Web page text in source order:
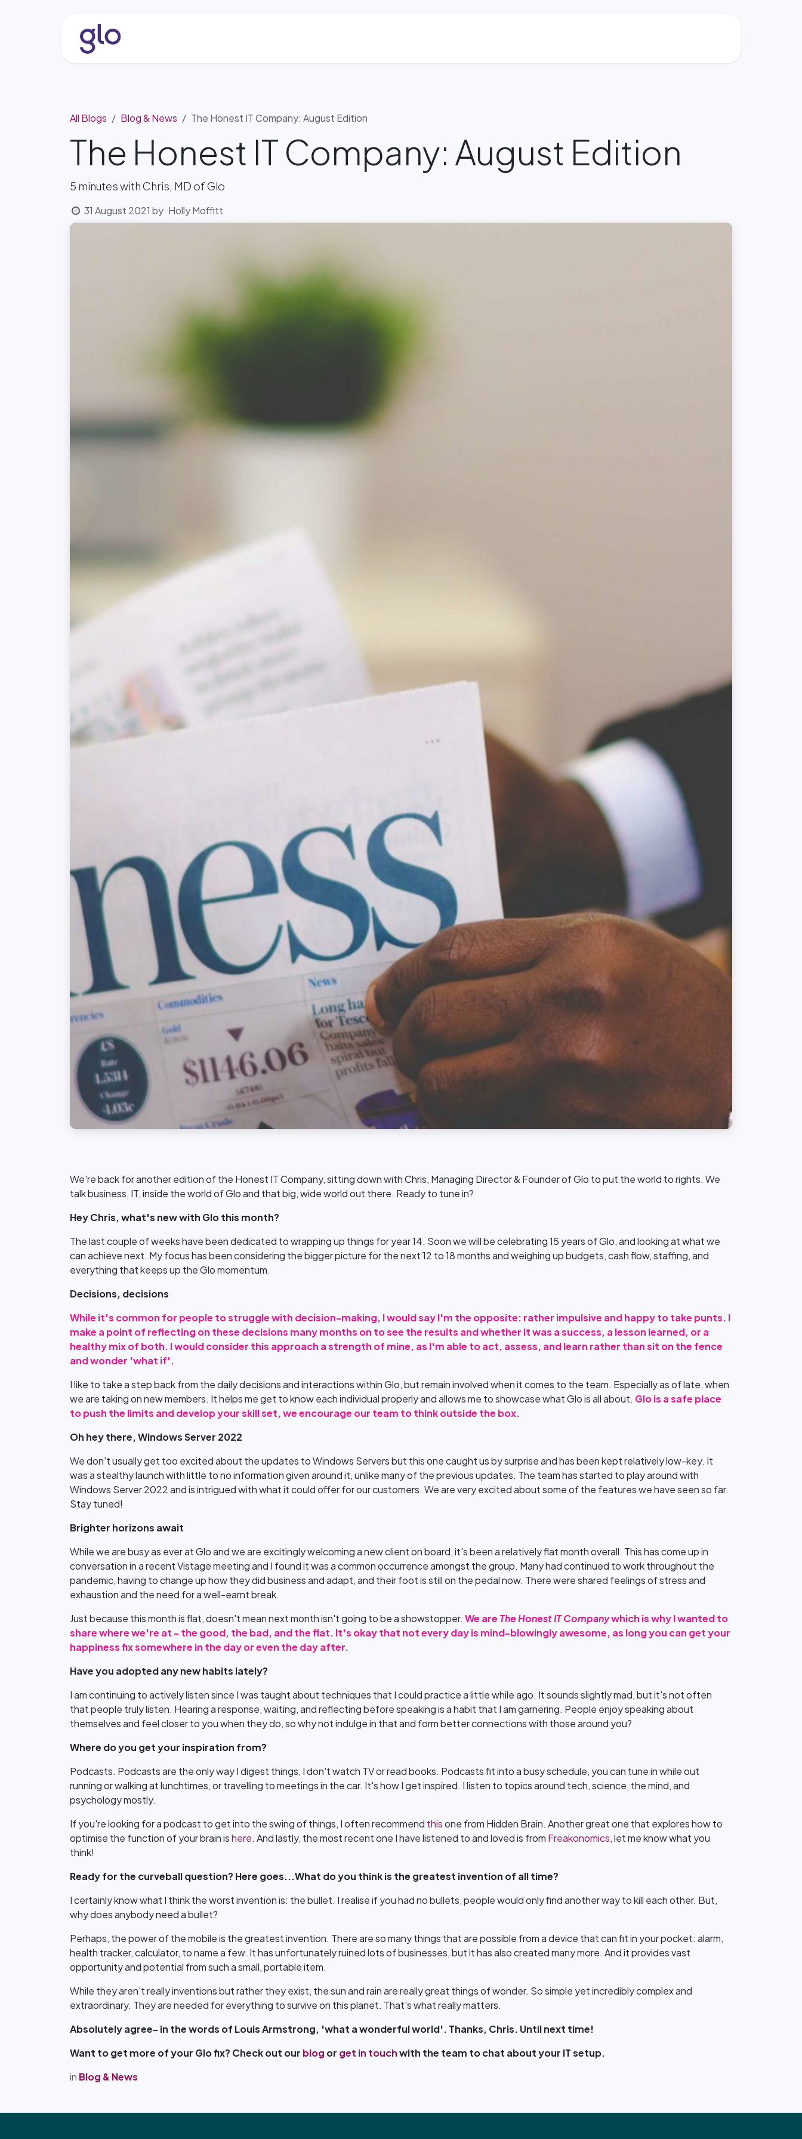
All Blogs Blog & News The Honest IT Company: August Edition
The Honest IT Company: August Edition
5 minutes with Chris, MD of Glo
31 August 2021 by Holly Moffitt
We're back for another edition of the Honest IT Company, sitting down with Chris, Managing Director & Founder of Glo to put the world to rights. We
talk business, IT, inside the world of Glo and that big, wide world out there. Ready to tune in?
Hey Chris, what's new with Glo this month?
The last couple of weeks have been dedicated to wrapping up things for year 14. Soon we will be celebrating 15 years of Glo, and looking at what we
can achieve next. My focus has been considering the bigger picture for the next 12 to 18 months and weighing up budgets, cash flow, staffing, and
everything that keeps up the Glo momentum.
Decisions, decisions
While it's common for people to struggle with decision-making, I would say I'm the opposite: rather impulsive and happy to take punts. I
make a point of reflecting on these decisions many months on to see the results and whether it was a success, a lesson learned, or a
healthy mix of both. I would consider this approach a strength of mine, as I'm able to act, assess, and learn rather than sit on the fence
and wonder 'what if'.
I like to take a step back from the daily decisions and interactions within Glo, but remain involved when it comes to the team. Especially as of late, when
we are taking on new members. It helps me get to know each individual properly and allows me to showcase what Glo is all about. Glo is a safe place
to push the limits and develop your skill set, we encourage our team to think outside the box.
Oh hey there, Windows Server 2022
We don't usually get too excited about the updates to Windows Servers but this one caught us by surprise and has been kept relatively low-key. It
was a stealthy launch with little to no information given around it, unlike many of the previous updates. The team has started to play around with
Windows Server 2022 and is intrigued with what it could offer for our customers. We are very excited about some of the features we have seen so far.
Stay tuned!
Brighter horizons await
While we are busy as ever at Glo and we are excitingly welcoming a new client on board, it's been a relatively flat month overall. This has come up in
conversation in a recent Vistage meeting and I found it was a common occurrence amongst the group. Many had continued to work throughout the
pandemic, having to change up how they did business and adapt, and their foot is still on the pedal now. There were shared feelings of stress and
exhaustion and the need for a well-earnt break.
Just because this month is flat, doesn't mean next month isn't going to be a showstopper. We are The Honest IT Companywhich is why I wanted to
share where we're at - the good, the bad, and the flat. It's okay that not every day is mind-blowingly awesome, as long you can get your
happiness fix somewhere in the day or even the day after.
Have you adopted any new habits lately?
I am continuing to actively listen since I was taught about techniques that I could practice a little while ago. It sounds slightly mad, but it's not often
that people truly listen. Hearing a response, waiting, and reflecting before speaking is a habit that I am garnering. People enjoy speaking about
themselves and feel closer to you when they do, so why not indulge in that and form better connections with those around you?
Where do you get your inspiration from?
Podcasts. Podcasts are the only way I digest things, I don't watch TV or read books. Podcasts fit into a busy schedule, you can tune in while out
running or walking at lunchtimes, or travelling to meetings in the car. It's how I get inspired. I listen to topics around tech, science, the mind, and
psychology mostly.
If you're looking for a podcast to get into the swing of things, I often recommend thisone from Hidden Brain. Another great one that explores how to
optimise the function of your brain ishere. And lastly, the most recent one I have listened to and loved is from Freakonomics, let me know what you
think!
Ready for the curveball question? Here goes...What do you think is the greatest invention of all time?
I certainly know what I think the worst invention is: the bullet. I realise if you had no bullets, people would only find another way to kill each other. But,
why does anybody need a bullet?
Perhaps, the power of the mobile is the greatest invention. There are so many things that are possible from a device that can fit in your pocket: alarm,
health tracker, calculator, to name a few. It has unfortunately ruined lots of businesses, but it has also created many more. And it provides vast
opportunity and potential from such a small, portable item.
While they aren't really inventions but rather they exist, the sun and rain are really great things of wonder. So simple yet incredibly complex and
extraordinary. They are needed for everything to survive on this planet. That's what really matters.
Absolutely agree- in the words of Louis Armstrong, 'what a wonderful world'. Thanks, Chris. Until next time!
Want to get more of your Glo fix? Check out our blog or get in touchwith the team to chat about your IT setup.
in Blog & News